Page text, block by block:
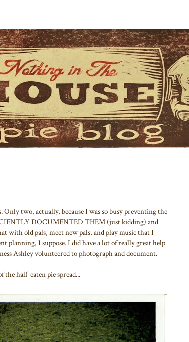
Only two, actually, because I was so busy preventing the
DOCUMENTED THEM (just kidding) and
with old pals, meet new pals, and play music that I
planning, I suppose. I did have a lot of really great help
Ashley volunteered to photograph and document.
half-eaten pie spread...